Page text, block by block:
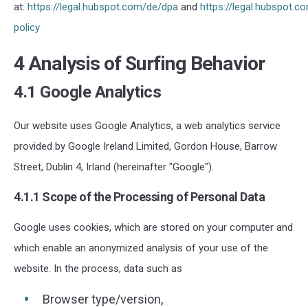
at: https://legal.hubspot.com/de/dpa and https://
policy
4 Analysis of Surfing Behavior
4.1 Google Analytics
Our website uses Google Analytics, a web analytics service
provided by Google Ireland Limited, Gordon House, Barrow
Street, Dublin 4, Irland (hereinafter "Google").
4.1.1 Scope of the Processing of Personal Data
Google uses cookies, which are stored on your computer and
which enable an anonymized analysis of your use of the
website. In the process, data such as
Browser type/version,